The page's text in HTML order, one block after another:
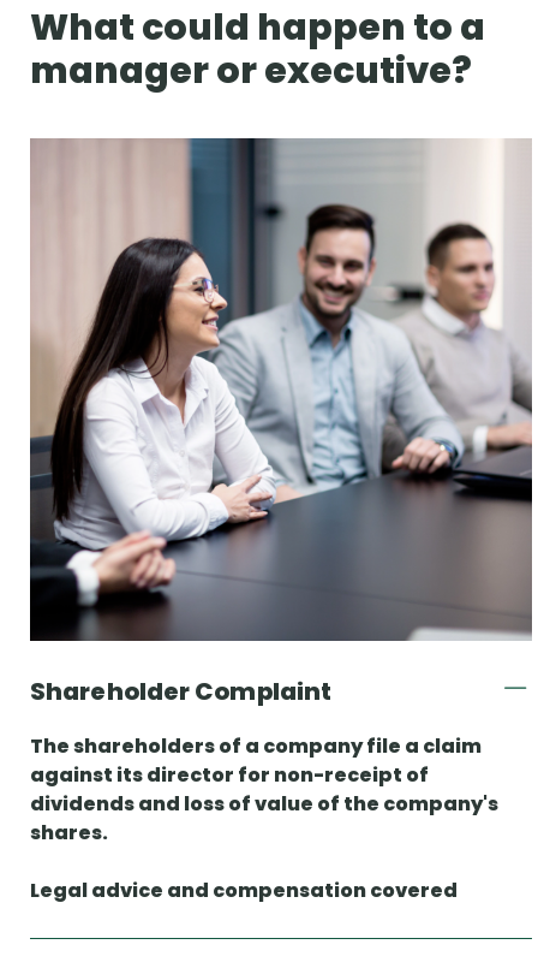
What could happen to a
manager or executive?
Shareholder Complaint
The shareholders of a company file a claim
against its director for non-receipt of
dividends and loss of value of the company's
shares.
Legal advice and compensation covered